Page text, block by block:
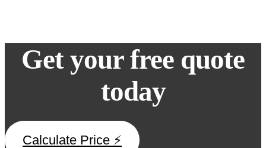
Get your free quote
today
Calculate Price ⚡